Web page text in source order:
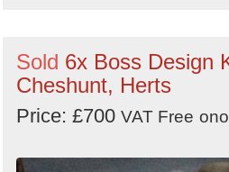
Sold 6x Boss Design
Cheshunt, Herts
Price: £700 VAT Free ono